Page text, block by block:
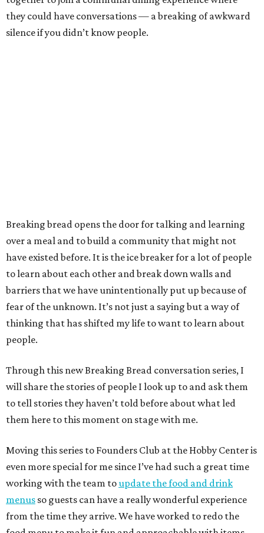
they could have conversations — a breaking of awkward
silence if you didn’t know people.
Breaking bread opens the door for talking and learning
over a meal and to build a community that might not
have existed before. It is the ice breaker for a lot of people
to learn about each other and break down walls and
barriers that we have unintentionally put up because of
fear of the unknown. It’s not just a saying but a way of
thinking that has shifted my life to want to learn about
people.
Through this new Breaking Bread conversation series, I
will share the stories of people I look up to and ask them
to tell stories they haven’t told before about what led
them here to this moment on stage with me.
Moving this series to Founders Club at the Hobby Center is
even more special for me since I’ve had such a great time
working with the team toupdate the food and drink
menus so guests can have a really wonderful experience
from the time they arrive. We have worked to redo the